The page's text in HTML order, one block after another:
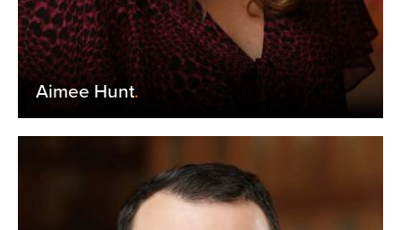
Aimee Hunt.